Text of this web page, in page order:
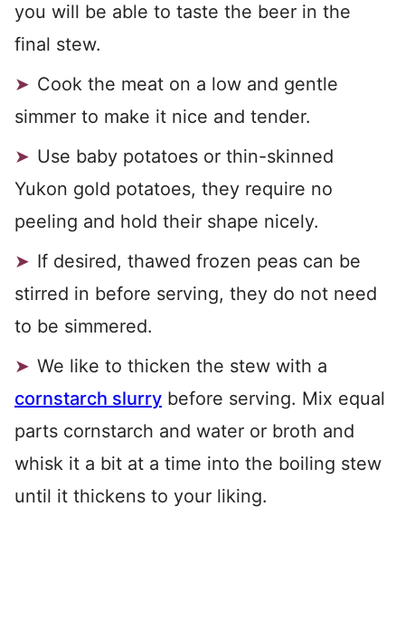
you will be able to taste the beer in the
final stew.
Cook the meat on a low and gentle
simmer to make it nice and tender.
Use baby potatoes or thin-skinned
Yukon gold potatoes, they require no
peeling and hold their shape nicely.
If desired, thawed frozen peas can be
stirred in before serving, they do not need
to be simmered.
We like to thicken the stew with a
cornstarch slurry before serving. Mix equal
parts cornstarch and water or broth and
whisk it a bit at a time into the boiling stew
until it thickens to your liking.